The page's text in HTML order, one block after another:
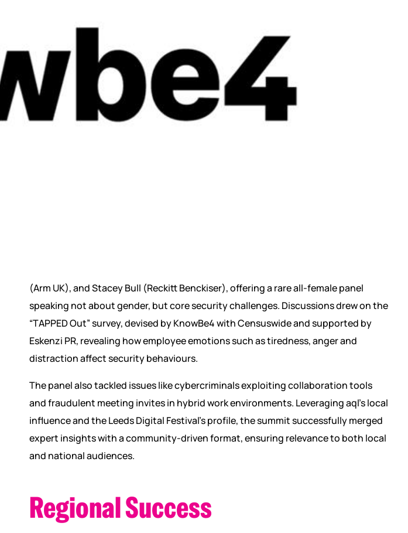
(Arm UK), and Stacey Bull (Reckitt Benckiser), offering a rare all-female panel
speaking not about gender, but core security challenges. Discussions drew on the
“TAPPED Out” survey, devised by KnowBe4 with Censuswide and supported by
Eskenzi PR, revealing how employee emotions such as tiredness, anger and
distraction affect security behaviours.
The panel also tackled issues like cybercriminals exploiting collaboration tools
and fraudulent meeting invites in hybrid work environments. Leveraging aql’s local
influence and the Leeds Digital Festival’s profile, the summit successfully merged
expert insights with a community-driven format, ensuring relevance to both local
and national audiences.
Regional Success